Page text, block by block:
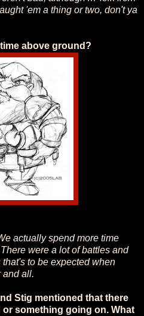
'em a thing or two, don't ya
above ground?
actually spend more time
were a lot of battles and
to be expected when
and all.
Stig mentioned that there
something going on. What